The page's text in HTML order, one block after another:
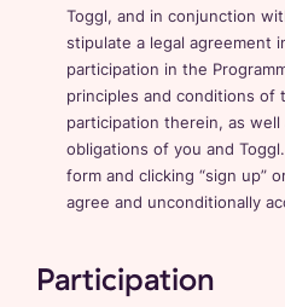
Toggl, and in conjunction
stipulate a legal agreement
participation in the
principles and conditions of
participation therein, as
obligations of you and
form and clicking “sign up”
agree and unconditionally
Participation